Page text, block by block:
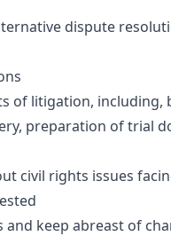
dispute
of litigation,
preparation of trial
civil rights issues
keep abreast of